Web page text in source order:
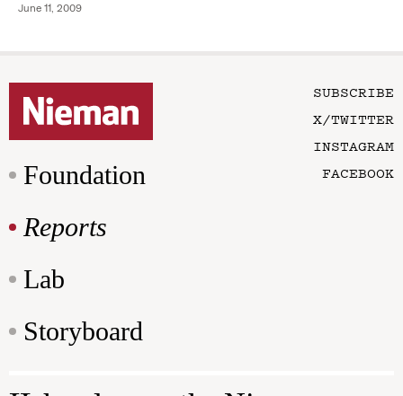
June 11, 2009
Foundation
Reports
Lab
Storyboard
SUBSCRIBE
X/TWITTER
INSTAGRAM
FACEBOOK